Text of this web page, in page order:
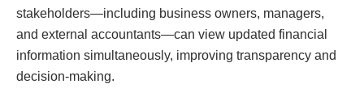
stakeholders—including business owners, managers,
and external accountants—can view updated financial
information simultaneously, improving transparency and
decision-making.